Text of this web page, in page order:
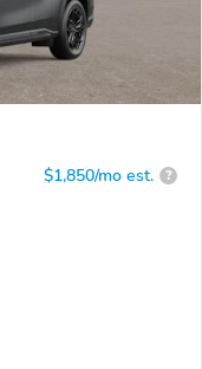
$1,850/mo est. ?